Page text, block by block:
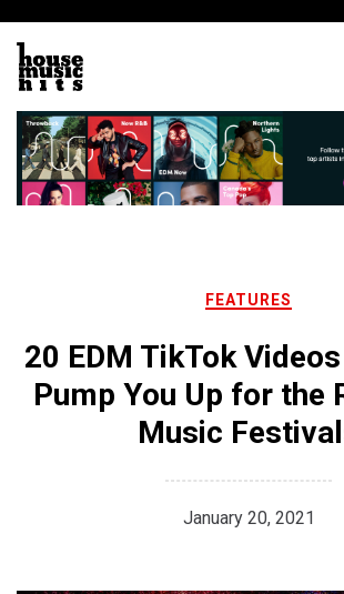
content
FEATURES
20 EDM TikTok Videos
Pump You Up for the
Music
January 20, 2021